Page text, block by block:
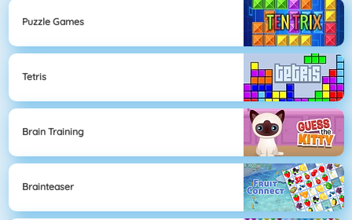
Puzzle Games
Tetris
Brain Training
Brainteaser